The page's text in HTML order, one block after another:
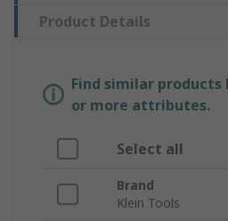
Product Details
Find similar products
or more attributes.
Select all
Brand
Klein Tools